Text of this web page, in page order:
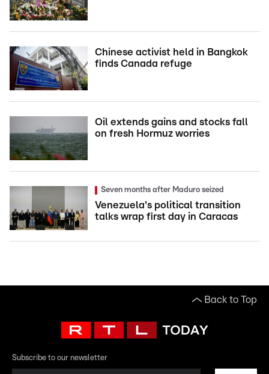
Chinese activist held in Bangkok
finds Canada refuge
Oil extends gains and stocks fall
on fresh Hormuz worries
Seven months after Maduro seized
Venezuela's political transition
talks wrap first day in Caracas
Back to Top
Subscribe to our newsletter